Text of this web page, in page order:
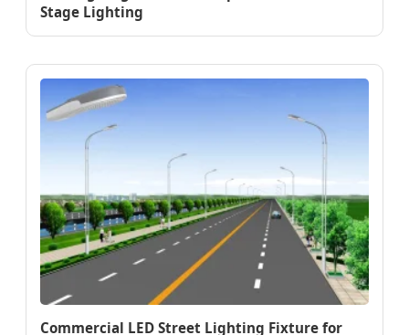
Stage Lighting
Commercial LED Street Lighting Fixture for